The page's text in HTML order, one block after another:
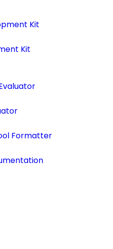
Kit
Kit
Formatter